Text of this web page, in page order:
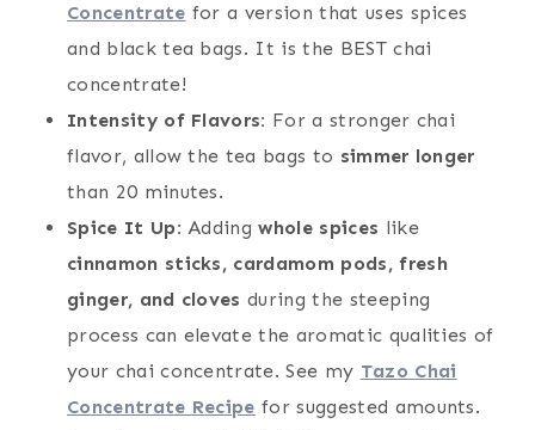
Concentrate for a version that uses spices
and black tea bags. It is the BEST chai
concentrate!
Intensity of Flavors: For a stronger chai
flavor, allow the tea bags to simmer longer
than 20 minutes.
Spice It Up: Addingwhole spices like
cinnamon sticks, cardamom pods, fresh
ginger, and cloves during the steeping
process can elevate the aromatic qualities of
your chai concentrate. See my Tazo Chai
Concentrate Recipe for suggested amounts.